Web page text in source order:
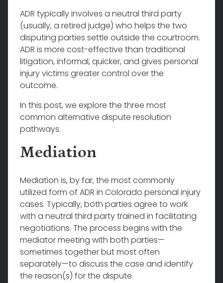
ADR typically involves a neutral third party
(usually, a retired judge) who helps the two
disputing parties settle outside the courtroom.
ADR is more cost-effective than traditional
litigation, informal, quicker, and gives personal
injury victims greater control over the
outcome.
In this post, we explore the three most
common alternative dispute resolution
pathways.
Mediation
Mediation is, by far, the most commonly
utilized form of ADR in Colorado personal injury
cases. Typically, both parties agree to work
with a neutral third party trained in facilitating
negotiations. The process begins with the
mediator meeting with both parties—
sometimes together but most often
separately—to discuss the case and identify
the reason(s) for the dispute.